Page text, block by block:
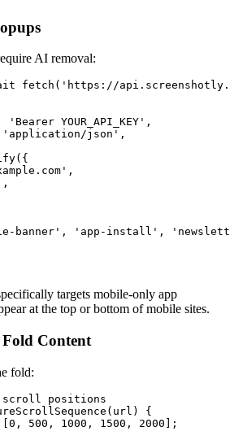
AI removal:
fetch('https://
'Bearer YOUR_API_KEY',
json',
banner', 'app-install',
targets mobile-only app
at the top or bottom of mobile sites.
Content
fold:
positions
{
500, 1000, 1500, 2000];